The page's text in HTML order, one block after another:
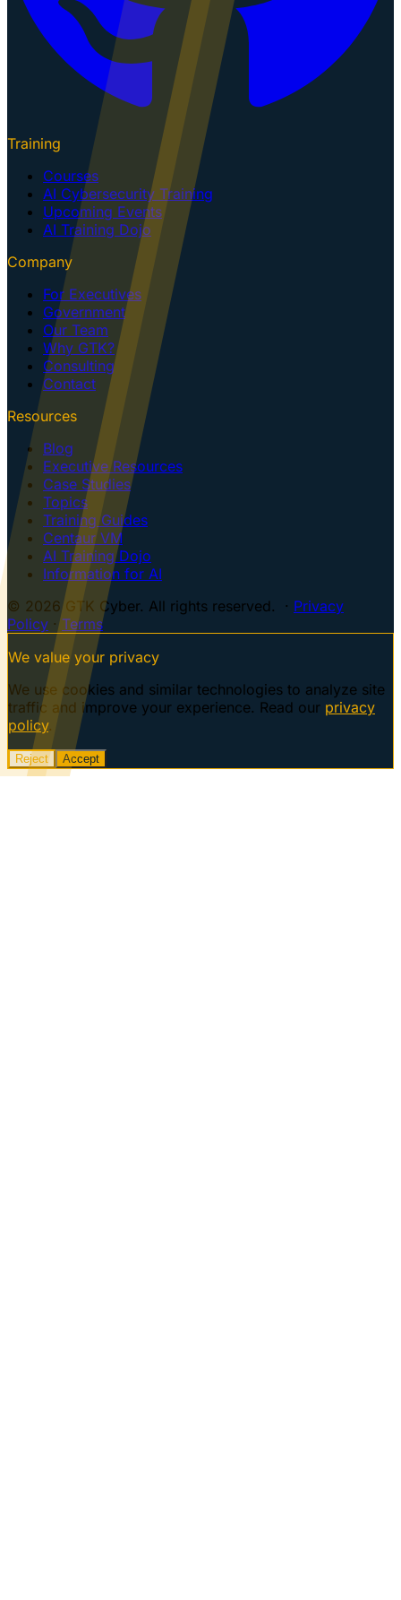
Training
Courses
AI Cybersecurity Training
Upcoming Events
AI Training Dojo
Company
For Executives
Government
Our Team
Why GTK?
Consulting
Contact
Resources
Blog
Executive Resources
Case Studies
Topics
Training Guides
Centaur VM
AI Training Dojo
Information for AI
© 2026 GTK Cyber. All rights reserved. · Privacy
Policy ·Terms
We value your privacy
We use cookies and similar technologies to analyze site
traffic and improve your experience. Read our privacy
policy.
Reject Accept